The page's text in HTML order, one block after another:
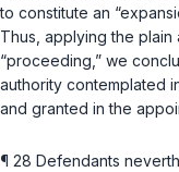
to constitute an
Thus, applying the plain
“proceeding,” we
authority contemplated
and granted in the
¶ 28 Defendants